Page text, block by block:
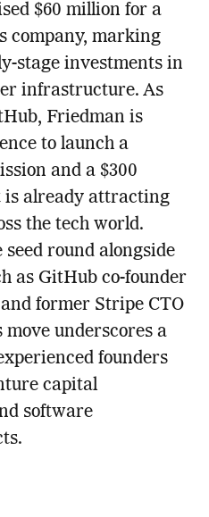
$60 million for a
company, marking
stage investments in
infrastructure. As
Friedman is
to launch a
and a $300
already attracting
the tech world.
round alongside
as GitHub co-founder
former Stripe CTO
underscores a
founders
capital
software